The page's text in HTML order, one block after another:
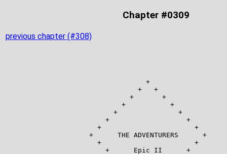
Chapter #0309
previous chapter (#308)